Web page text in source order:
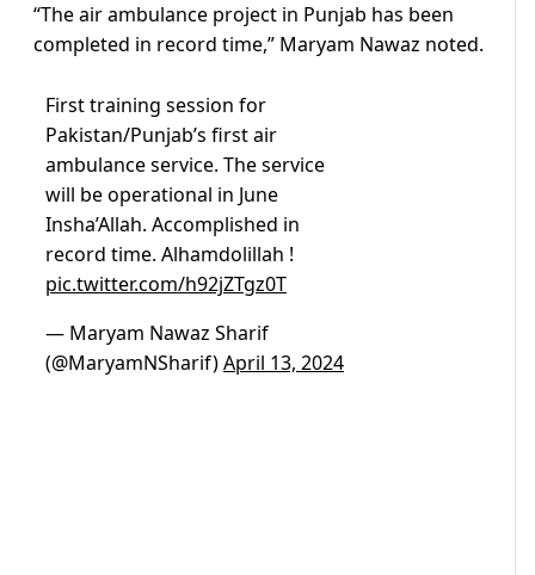
“The air ambulance project in Punjab has been
completed in record time,” Maryam Nawaz noted.
First training session for
Pakistan/Punjab’s first air
ambulance service. The service
will be operational in June
Insha’Allah. Accomplished in
record time. Alhamdolillah !
pic.twitter.com/h92jZTgz0T
— Maryam Nawaz Sharif
(@MaryamNSharif)April 13, 2024